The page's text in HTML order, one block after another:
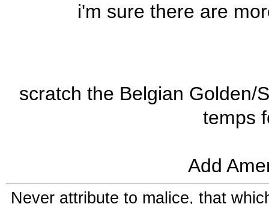
i'm sure there are
scratch the Belgian Golden/
temps
Add
Never attribute to malice, that